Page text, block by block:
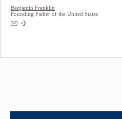
Benjamin Franklin
Founding Father of the United States